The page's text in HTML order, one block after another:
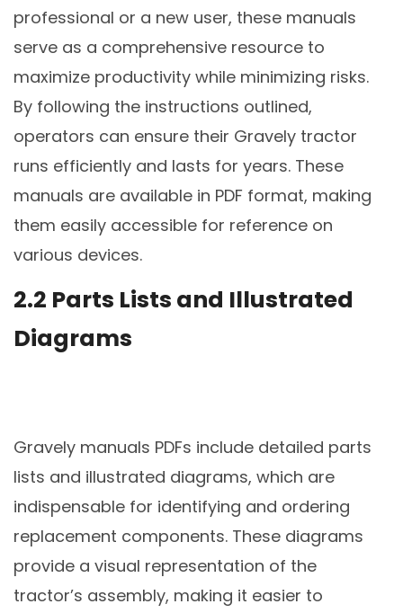
professional or a new user, these manuals
serve as a comprehensive resource to
maximize productivity while minimizing risks.
By following the instructions outlined,
operators can ensure their Gravely tractor
runs efficiently and lasts for years. These
manuals are available in PDF format, making
them easily accessible for reference on
various devices.
2.2 Parts Lists and Illustrated
Diagrams
Gravely manuals PDFs include detailed parts
lists and illustrated diagrams, which are
indispensable for identifying and ordering
replacement components. These diagrams
provide a visual representation of the
tractor’s assembly, making it easier to